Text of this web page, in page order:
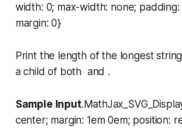
width: 0; max-width: none;
margin: 0}
Print the length of the longest
a child of both and .
Sample Input
center; margin: 1em 0em; position: